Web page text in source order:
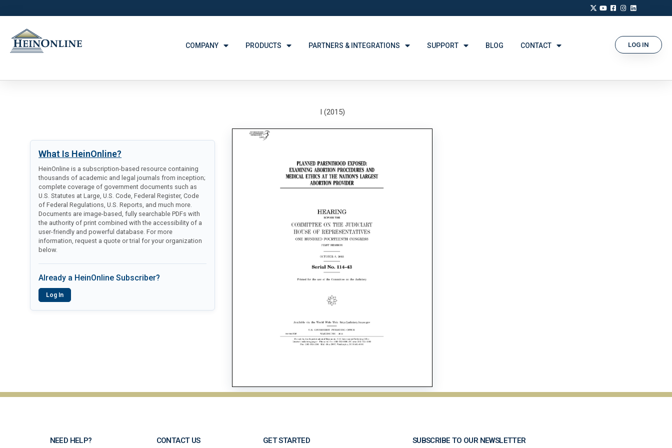
COMPANY PRODUCTS PARTNERS & INTEGRATIONS SUPPORT BLOG CONTACT LOG IN
What Is HeinOnline?
HeinOnline is a subscription-based resource containing
thousands of academic and legal journals from inception;
complete coverage of government documents such as
U.S. Statutes at Large, U.S. Code, Federal Register, Code
of Federal Regulations, U.S. Reports, and much more.
Documents are image-based, fully searchable PDFs with
the authority of print combined with the accessibility of a
user-friendly and powerful database. For more
information, request a quote or trial for your organization
below.
Already a HeinOnline Subscriber?
Log In
I (2015)
NEED HELP? CONTACT US GET STARTED SUBSCRIBE TO OUR NEWSLETTER